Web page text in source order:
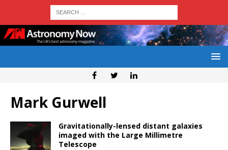
Mark Gurwell
Gravitationally-lensed distant galaxies
imaged with the Large Millimetre
Telescope